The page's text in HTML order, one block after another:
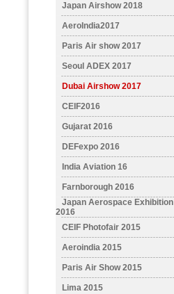
Japan Airshow 2018
AeroIndia2017
Paris Air show 2017
Seoul ADEX 2017
Dubai Airshow 2017
CEIF2016
Gujarat 2016
DEFexpo 2016
India Aviation 16
Farnborough 2016
Japan Aerospace Exhibition
2016
CEIF Photofair 2015
Aeroindia 2015
Paris Air Show 2015
Lima 2015